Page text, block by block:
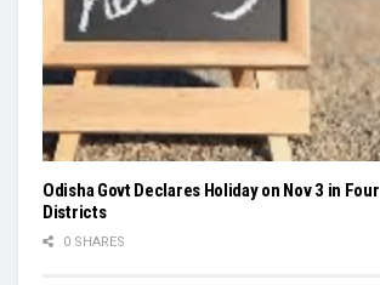
Odisha Govt Declares Holiday on Nov 3 in Four
Districts
0 SHARES